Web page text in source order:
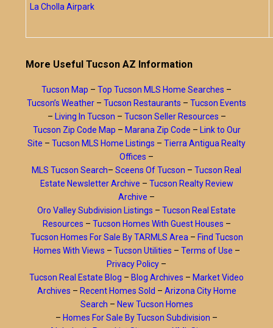
La Cholla Airpark
More Useful Tucson AZ Information
Tucson Map – Top Tucson MLS Home Searches –
Tucson’s Weather – Tucson Restaurants – Tucson Events
– Living In Tucson – Tucson Seller Resources –
Tucson Zip Code Map – Marana Zip Code – Link to Our
Site – Tucson MLS Home Listings – Tierra Antigua Realty
Offices –
MLS Tucson Search– Sceens Of Tucson – Tucson Real
Estate Newsletter Archive – Tucson Realty Review
Archive –
Oro Valley Subdivision Listings – Tucson Real Estate
Resources – Tucson Homes With Guest Houses –
Tucson Homes For Sale By TARMLS Area – Find Tucson
Homes With Views – Tucson Utilities – Terms of Use –
Privacy Policy –
Tucson Real Estate Blog – Blog Archives – Market Video
Archives – Recent Homes Sold – Arizona City Home
Search – New Tucson Homes
– Homes For Sale By Tucson Subdivision –